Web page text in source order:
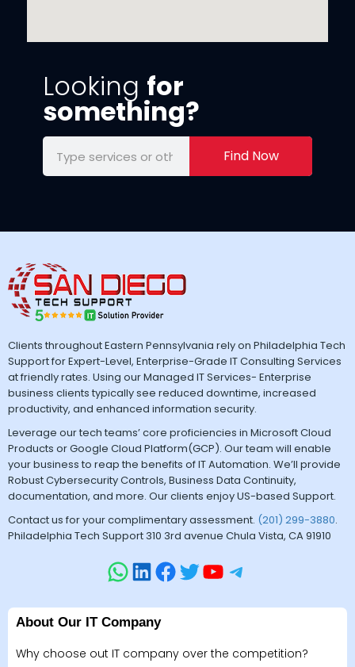
Looking for
something?
Find Now
Clients throughout Eastern Pennsylvania rely on Philadelphia Tech
Support for Expert-Level, Enterprise-Grade IT Consulting Services
at friendly rates. Using our Managed IT Services- Enterprise
business clients typically see reduced downtime, increased
productivity, and enhanced information security.
Leverage our tech teams’ core proficiencies in Microsoft Cloud
Products or Google Cloud Platform(GCP). Our team will enable
your business to reap the benefits of IT Automation. We’ll provide
Robust Cybersecurity Controls, Business Data Continuity,
documentation, and more. Our clients enjoy US-based Support.
Contact us for your complimentary assessment. (201) 299-3880.
Philadelphia Tech Support 310 3rd avenue Chula Vista, CA 91910
About Our IT Company
Why choose out IT company over the competition?